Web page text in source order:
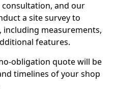
and our
a site survey to
measurements,
features.
obligation quote will be
timelines of your shop